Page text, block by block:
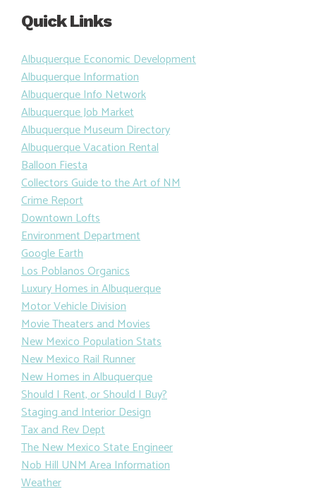
Quick Links
Albuquerque Economic Development
Albuquerque Information
Albuquerque Info Network
Albuquerque Job Market
Albuquerque Museum Directory
Albuquerque Vacation Rental
Balloon Fiesta
Collectors Guide to the Art of NM
Crime Report
Downtown Lofts
Environment Department
Google Earth
Los Poblanos Organics
Luxury Homes in Albuquerque
Motor Vehicle Division
Movie Theaters and Movies
New Mexico Population Stats
New Mexico Rail Runner
New Homes in Albuquerque
Should I Rent, or Should I Buy?
Staging and Interior Design
Tax and Rev Dept
The New Mexico State Engineer
Nob Hill UNM Area Information
Weather